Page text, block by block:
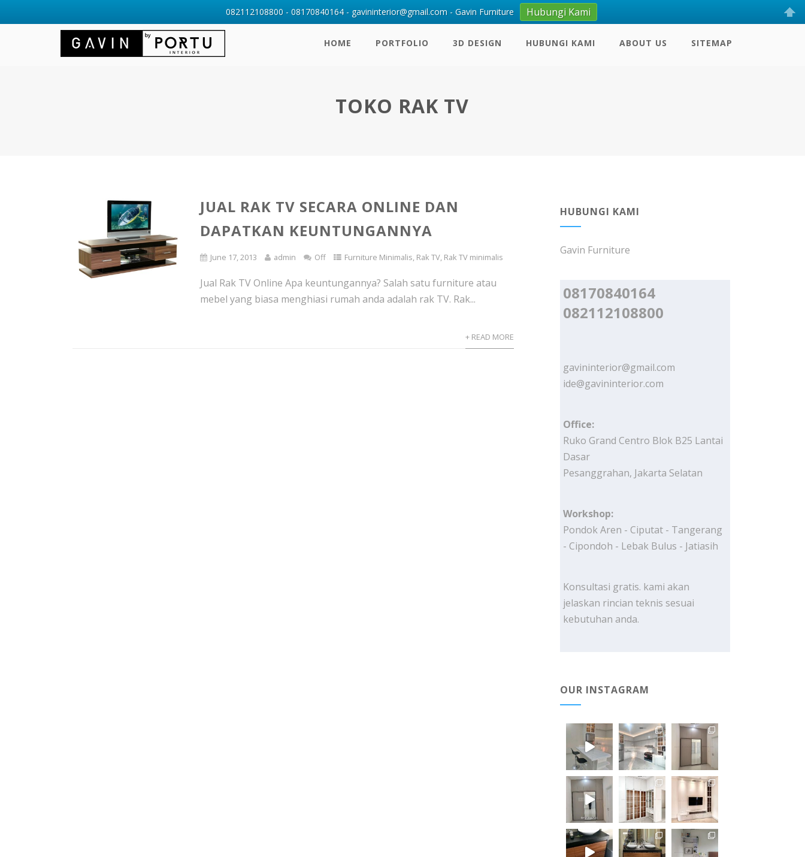
HOME PORTFOLIO 3D DESIGN HUBUNGI KAMI ABOUT US SITEMAP
TOKO RAK TV
JUAL RAK TV SECARA ONLINE DAN
DAPATKAN KEUNTUNGANNYA
June 17, 2013 admin Off Furniture Minimalis, Rak TV, Rak TV minimalis
Jual Rak TV Online Apa keuntungannya? Salah satu furniture atau
mebel yang biasa menghiasi rumah anda adalah rak TV. Rak...
+ READ MORE
HUBUNGI KAMI
Gavin Furniture
08170840164
082112108800
gavininterior@gmail.com
ide@gavininterior.com
Office:
Ruko Grand Centro Blok B25 Lantai
Dasar
Pesanggrahan, Jakarta Selatan
Workshop:
Pondok Aren - Ciputat - Tangerang
- Cipondoh - Lebak Bulus - Jatiasih
Konsultasi gratis. kami akan
jelaskan rincian teknis sesuai
kebutuhan anda.
OUR INSTAGRAM
082112108800 - 08170840164 - gavininterior@gmail.com - Gavin Furniture Hubungi Kami